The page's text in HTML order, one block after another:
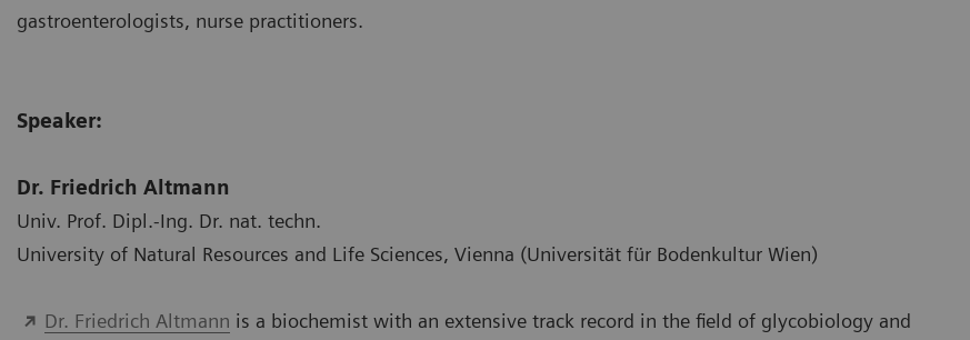
gastroenterologists, nurse practitioners.
Speaker:
Dr. Friedrich Altmann
Univ. Prof. Dipl.-Ing. Dr. nat. techn.
University of Natural Resources and Life Sciences, Vienna (Universität für Bodenkultur Wien)
Dr. Friedrich Altmann is a biochemist with an extensive track record in the field of glycobiology and